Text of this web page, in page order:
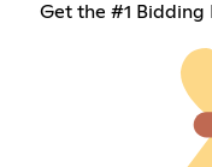
Get the #1 Bidding